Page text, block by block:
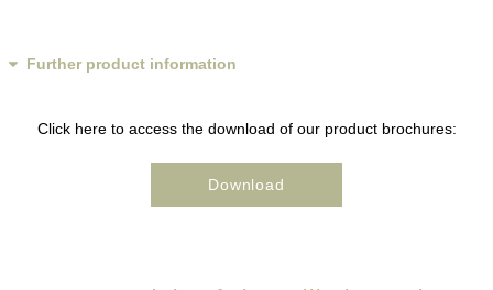
Further product information
Click here to access the download of our product brochures:
Download